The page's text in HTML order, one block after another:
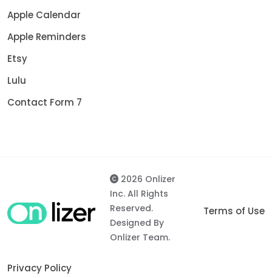
Apple Calendar
Apple Reminders
Etsy
Lulu
Contact Form 7
2026 Onlizer
Inc. All Rights
Reserved.
Designed By
Onlizer Team.
Terms of Use
Privacy Policy